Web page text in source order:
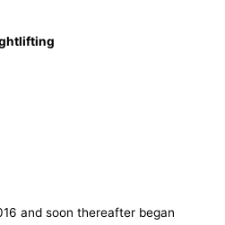
and soon thereafter began